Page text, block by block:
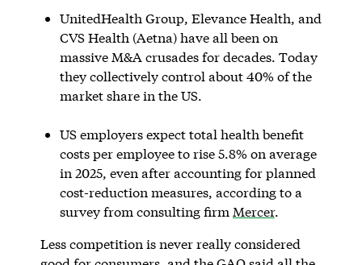
UnitedHealth Group, Elevance Health, and
CVS Health (Aetna) have all been on
massive M&A crusades for decades. Today
they collectively control about 40% of the
market share in the US.
US employers expect total health benefit
costs per employee to rise 5.8% on average
in 2025, even after accounting for planned
cost-reduction measures, according to a
survey from consulting firm Mercer.
Less competition is never really considered